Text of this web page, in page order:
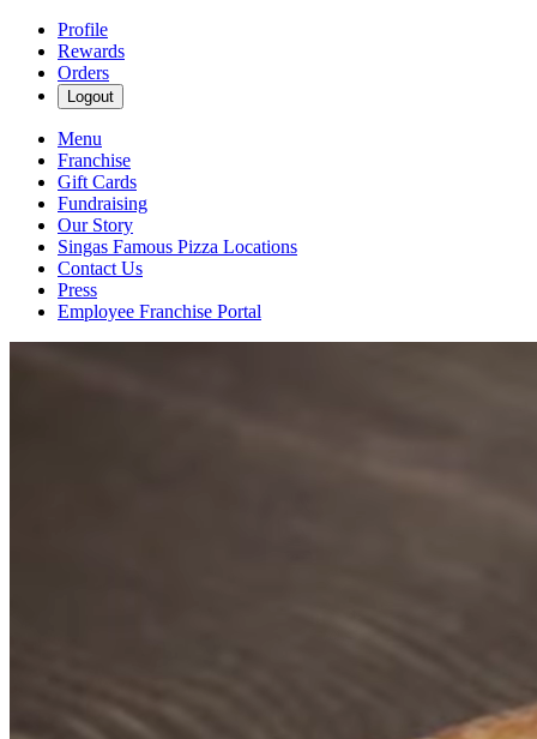
Profile
Rewards
Orders
Logout
Menu
Franchise
Gift Cards
Fundraising
Our Story
Singas Famous Pizza Locations
Contact Us
Press
Employee Franchise Portal